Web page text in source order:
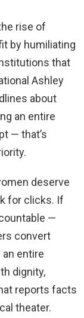
rise of
by humiliating
that
Ashley
about
an entire
— that’s
deserve
for clicks. If
—
convert
entire
dignity,
reports facts
theater.